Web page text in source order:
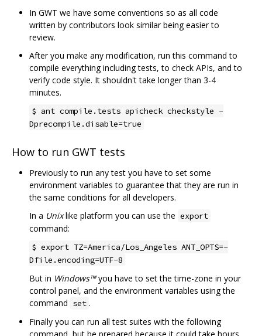
In GWT we have some conventions so as all code
written by contributors look similar being easier to
review.
After you make any modification, run this command to
compile everything including tests, to check APIs, and to
verify code style. It shouldn't take longer than 3-4
minutes.
$ ant compile.tests apicheck checkstyle -
Dprecompile.disable=true
How to run GWT tests
Previously to run any test you have to set some
environment variables to guarantee that they are run in
the same conditions for all developers.
In a Unixlike platform you can use the export
command:
$ export TZ=America/Los_Angeles ANT_OPTS=-
Dfile.encoding=UTF-8
But in Windows™you have to set the time-zone in your
control panel, and the environment variables using the
command set .
Finally you can run all test suites with the following